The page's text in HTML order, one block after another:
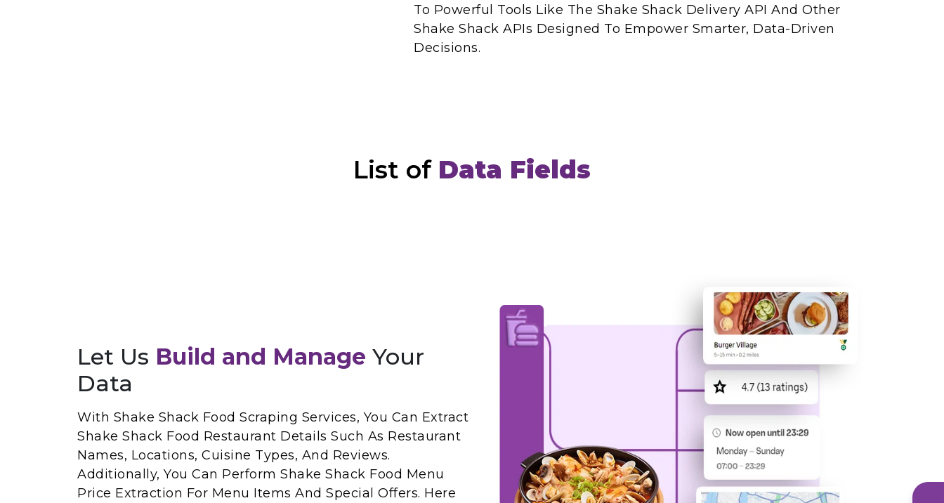
To Powerful Tools Like The Shake Shack Delivery API And Other
Shake Shack APIs Designed To Empower Smarter, Data-Driven
Decisions.
List of Data Fields
Let Us Build and Manage Your
Data
With Shake Shack Food Scraping Services, You Can Extract
Shake Shack Food Restaurant Details Such As Restaurant
Names, Locations, Cuisine Types, And Reviews.
Additionally, You Can Perform Shake Shack Food Menu
Price Extraction For Menu Items And Special Offers. Here